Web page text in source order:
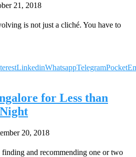
21, 2018
is not just a cliché. You have to
LinkedinWhatsappTelegramPocket
for Less than
20, 2018
and recommending one or two